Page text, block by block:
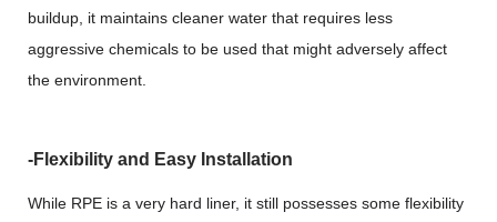
buildup, it maintains cleaner water that requires less
aggressive chemicals to be used that might adversely affect
the environment.
-Flexibility and Easy Installation
While RPE is a very hard liner, it still possesses some flexibility